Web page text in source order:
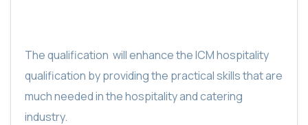
The qualification will enhance the ICM hospitality
qualification by providing the practical skills that are
much needed in the hospitality and catering
industry.